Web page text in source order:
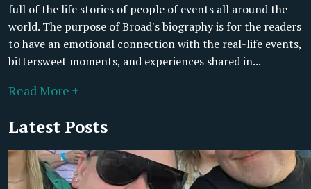
full of the life stories of people of events all around the
world. The purpose of Broad's biography is for the readers
to have an emotional connection with the real-life events,
bittersweet moments, and experiences shared in...
Read More +
Latest Posts